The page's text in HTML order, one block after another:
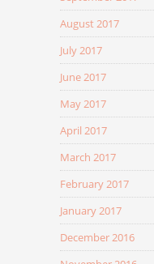
August 2017
July 2017
June 2017
May 2017
April 2017
March 2017
February 2017
January 2017
December 2016